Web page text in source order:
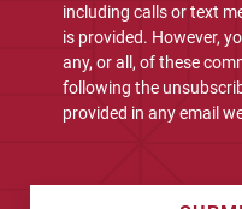
including calls or text
is provided. However,
any, or all, of these
following the
provided in any email